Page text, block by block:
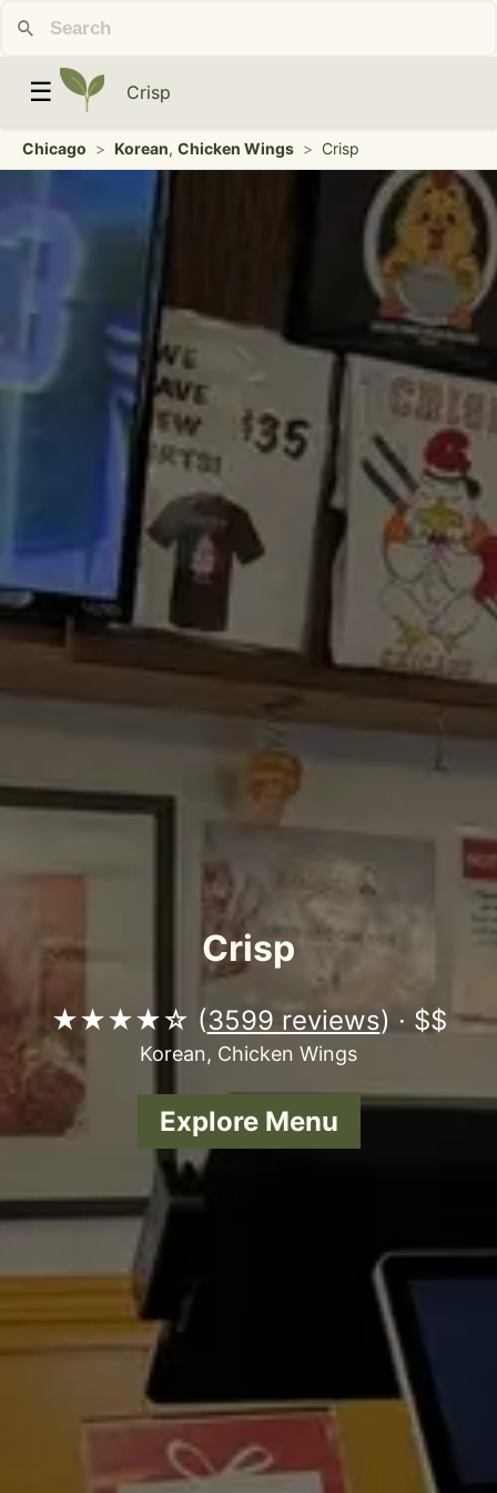
☰ Crisp
Chicago > Korean, Chicken Wings > Crisp
Crisp
★★★★☆ (3599 reviews) · $$
Korean, Chicken Wings
Explore Menu